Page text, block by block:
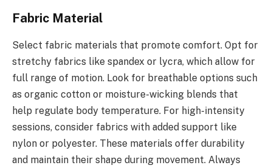
Fabric Material
Select fabric materials that promote comfort. Opt for
stretchy fabrics like spandex or lycra, which allow for
full range of motion. Look for breathable options such
as organic cotton or moisture-wicking blends that
help regulate body temperature. For high-intensity
sessions, consider fabrics with added support like
nylon or polyester. These materials offer durability
and maintain their shape during movement. Always